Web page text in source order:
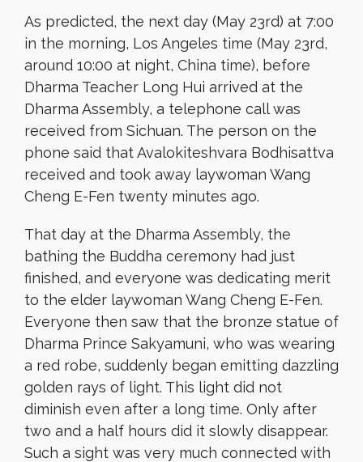
As predicted, the next day (May 23rd) at 7:00
in the morning, Los Angeles time (May 23rd,
around 10:00 at night, China time), before
Dharma Teacher Long Hui arrived at the
Dharma Assembly, a telephone call was
received from Sichuan. The person on the
phone said that Avalokiteshvara Bodhisattva
received and took away laywoman Wang
Cheng E-Fen twenty minutes ago.
That day at the Dharma Assembly, the
bathing the Buddha ceremony had just
finished, and everyone was dedicating merit
to the elder laywoman Wang Cheng E-Fen.
Everyone then saw that the bronze statue of
Dharma Prince Sakyamuni, who was wearing
a red robe, suddenly began emitting dazzling
golden rays of light. This light did not
diminish even after a long time. Only after
two and a half hours did it slowly disappear.
Such a sight was very much connected with